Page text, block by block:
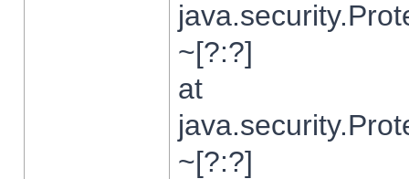
~[?:?]
at
~[?:?]